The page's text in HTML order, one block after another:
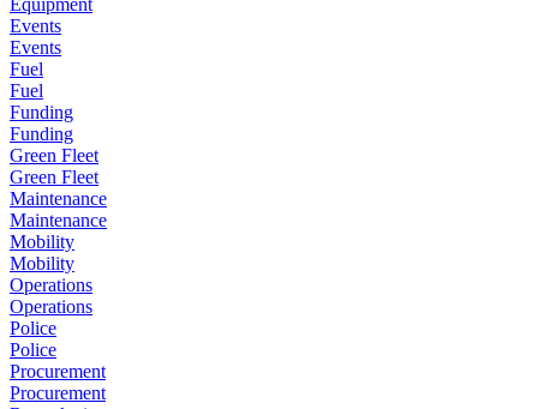
Events
Events
Fuel
Fuel
Funding
Funding
Green Fleet
Green Fleet
Maintenance
Maintenance
Mobility
Mobility
Operations
Operations
Police
Police
Procurement
Procurement